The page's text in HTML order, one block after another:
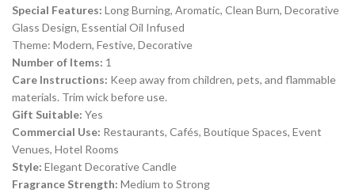
Special Features: Long Burning, Aromatic, Clean Burn, Decorative
Glass Design, Essential Oil Infused
Theme: Modern, Festive, Decorative
Number of Items: 1
Care Instructions: Keep away from children, pets, and flammable
materials. Trim wick before use.
Gift Suitable: Yes
Commercial Use: Restaurants, Cafés, Boutique Spaces, Event
Venues, Hotel Rooms
Style: Elegant Decorative Candle
Fragrance Strength: Medium to Strong